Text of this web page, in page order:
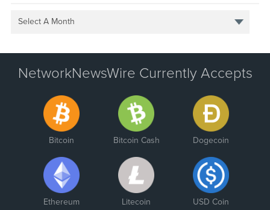
Select A Month
NetworkNewsWire Currently Accepts
Bitcoin Bitcoin Cash Dogecoin
Ethereum Litecoin USD Coin